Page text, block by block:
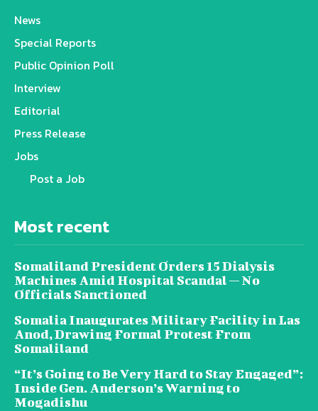
News
Special Reports
Public Opinion Poll
Interview
Editorial
Press Release
Jobs
Post a Job
Most recent
Somaliland President Orders 15 Dialysis
Machines Amid Hospital Scandal — No
Officials Sanctioned
Somalia Inaugurates Military Facility in Las
Anod, Drawing Formal Protest From
Somaliland
“It’s Going to Be Very Hard to Stay Engaged”:
Inside Gen. Anderson’s Warning to
Mogadishu